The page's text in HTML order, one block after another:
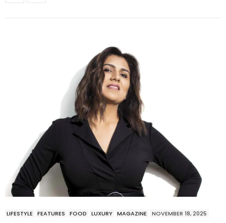
LIFESTYLE FEATURES FOOD LUXURY MAGAZINE NOVEMBER 18, 2025